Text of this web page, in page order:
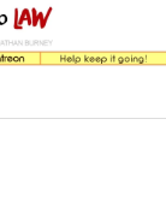
why.